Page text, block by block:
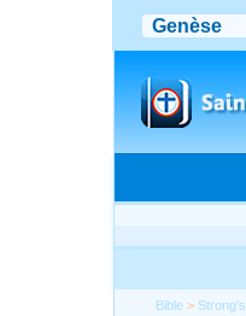
Bible > Strong's